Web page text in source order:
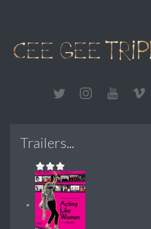
Trailers...